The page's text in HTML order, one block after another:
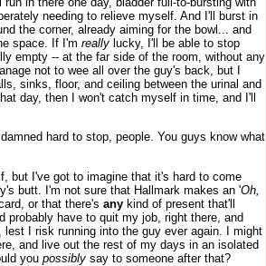
needing to relieve myself. And I'll burst in
the corner, already aiming for the bowl... and
space. If I'm really lucky, I'll be able to stop
empty -- at the far side of the room, without any
not to wee all over the guy's back, but I
sinks, floor, and ceiling between the urinal and
day, then I won't catch myself in time, and I'll
hard to stop, people. You guys know what
but I've got to imagine that it's hard to come
butt. I'm not sure that Hallmark makes an 'Oh,
or that there's any kind of present that'll
probably have to quit my job, right there, and
I risk running into the guy ever again. I might
and live out the rest of my days in an isolated
you possibly say to someone after that?